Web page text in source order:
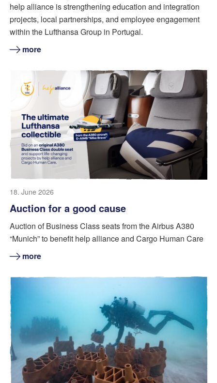
help alliance is strengthening education and integration
projects, local partnerships, and employee engagement
within the Lufthansa Group in Portugal.
more
18. June 2026
Auction for a good cause
Auction of Business Class seats from the Airbus A380
“Munich” to benefit help alliance and Cargo Human Care
more